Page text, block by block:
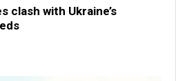
clash with Ukraine’s